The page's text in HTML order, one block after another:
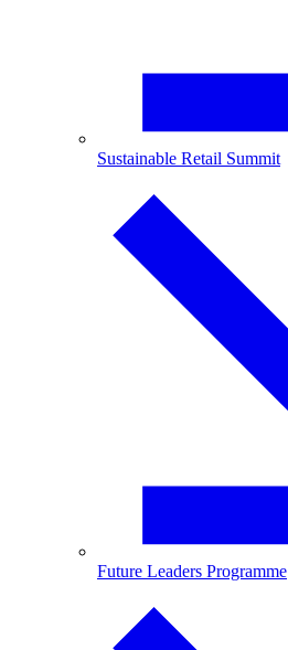
Sustainable Retail Summit
Future Leaders Programme